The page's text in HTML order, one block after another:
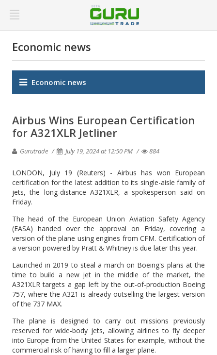
Economic news
Economic news
Airbus Wins European Certification
for A321XLR Jetliner
Gurutrade July 19, 2024 at 12:50 PM 884
LONDON, July 19 (Reuters) - Airbus has won European
certification for the latest addition to its single-aisle family of
jets, the long-distance A321XLR, a spokesperson said on
Friday.
The head of the European Union Aviation Safety Agency
(EASA) handed over the approval on Friday, covering a
version of the plane using engines from CFM. Certification of
a version powered by Pratt & Whitney is due later this year.
Launched in 2019 to steal a march on Boeing's plans at the
time to build a new jet in the middle of the market, the
A321XLR targets a gap left by the out-of-production Boeing
757, where the A321 is already outselling the largest version
of the 737 MAX.
The plane is designed to carry out missions previously
reserved for wide-body jets, allowing airlines to fly deeper
into Europe from the United States for example, without the
commercial risk of having to fill a larger plane.